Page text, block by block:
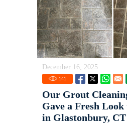
December 16, 2025
141
Our Grout
Gave a Fresh
in Glastonbury, CT